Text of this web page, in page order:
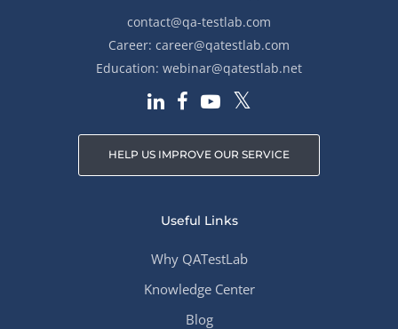
contact@qa-testlab.com
Career: career@qatestlab.com
Education: webinar@qatestlab.net
HELP US IMPROVE OUR SERVICE
Useful Links
Why QATestLab
Knowledge Center
Blog